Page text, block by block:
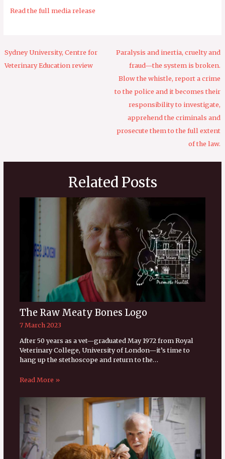
Read the full media release
Sydney University, Centre for
Veterinary Education review
Paralysis and inertia, cruelty and
fraud—the system is broken.
Blow the whistle, report a crime
to the police and it becomes their
responsibility to investigate,
apprehend the criminals and
prosecute them to the full extent
of the law.
Related Posts
The Raw Meaty Bones Logo
7 March 2023
After 50 years as a vet—graduated May 1972 from Royal
Veterinary College, University of London—it’s time to
hang up the stethoscope and return to the…
Read More »